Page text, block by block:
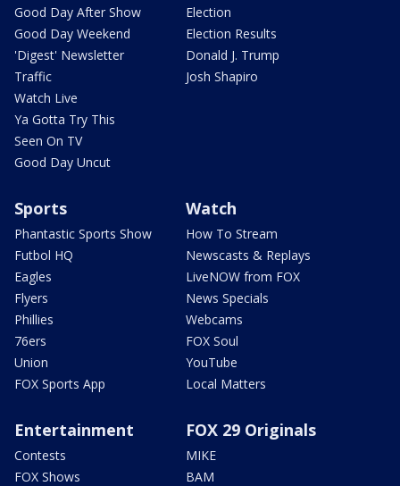
Good Day After Show
Good Day Weekend
'Digest' Newsletter
Traffic
Watch Live
Ya Gotta Try This
Seen On TV
Good Day Uncut
Election
Election Results
Donald J. Trump
Josh Shapiro
Sports
Phantastic Sports Show
Futbol HQ
Eagles
Flyers
Phillies
76ers
Union
FOX Sports App
Watch
How To Stream
Newscasts & Replays
LiveNOW from FOX
News Specials
Webcams
FOX Soul
YouTube
Local Matters
Entertainment
Contests
FOX Shows
FOX 29 Originals
MIKE
BAM